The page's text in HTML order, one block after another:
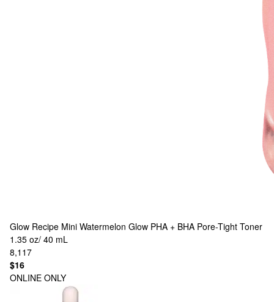
Glow Recipe Mini Watermelon Glow PHA + BHA Pore-Tight Toner
1.35 oz/ 40 mL
8,117
$16
ONLINE ONLY